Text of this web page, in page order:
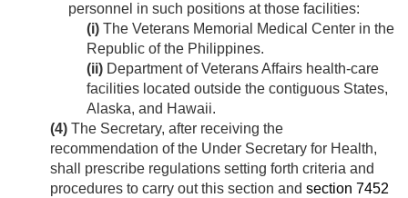
personnel in such positions at those facilities:
(i) The Veterans Memorial Medical Center in the
Republic of the Philippines.
(ii) Department of Veterans Affairs health-care
facilities located outside the contiguous States,
Alaska, and Hawaii.
(4) The Secretary, after receiving the
recommendation of the Under Secretary for Health,
shall prescribe regulations setting forth criteria and
procedures to carry out this section and section 7452